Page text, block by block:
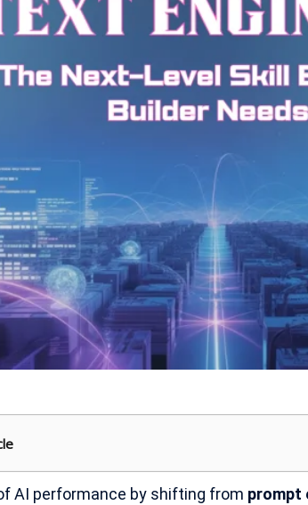
AI performance by shifting from prompt